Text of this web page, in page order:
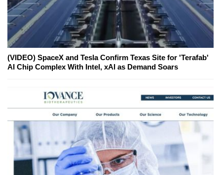
(VIDEO) SpaceX and Tesla Confirm Texas Site for 'Terafab'
AI Chip Complex With Intel, xAI as Demand Soars